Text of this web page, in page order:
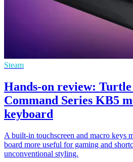
Steam
Hands-on review: Turtle
Command Series KB5
keyboard
A built-in touchscreen and macro keys
board more useful for gaming and
unconventional styling.